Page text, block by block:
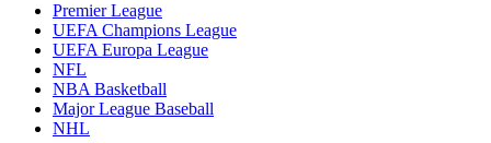
Premier League
UEFA Champions League
UEFA Europa League
NFL
NBA Basketball
Major League Baseball
NHL